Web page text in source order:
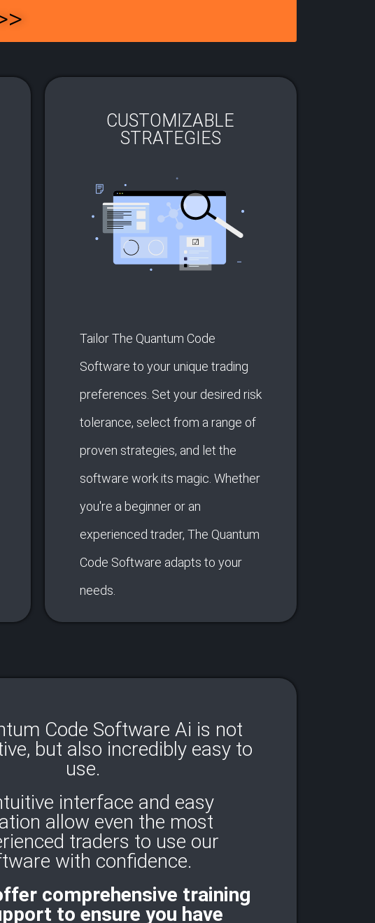
CUSTOMIZABLE
STRATEGIES
Tailor The Quantum Code
Software to your unique trading
preferences. Set your desired risk
tolerance, select from a range of
proven strategies, and let the
software work its magic. Whether
you're a beginner or an
experienced trader, The Quantum
Code Software adapts to your
needs.
Code Software Ai is not
but also incredibly easy to
use.
interface and easy
allow even the most
traders to use our
with confidence.​
comprehensive training
to ensure you have